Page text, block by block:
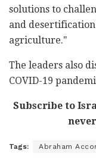
solutions to
and
agriculture."
The leaders also
COVID-19
Subscribe to
Tags: Abraham